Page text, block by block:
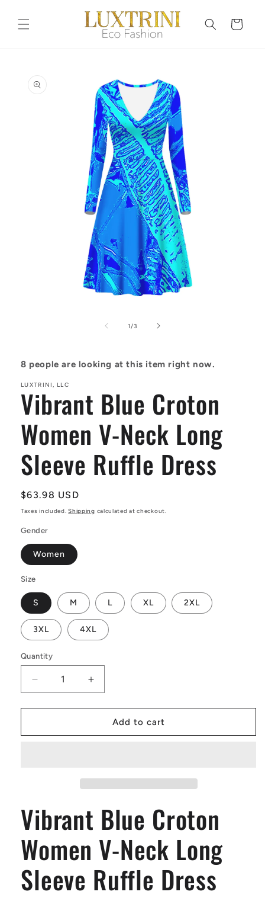
content
Cart
information
1 /of3
8 people are looking at this item right now.
LUXTRINI, LLC
Vibrant Blue Croton
Women V-Neck Long
Sleeve Ruffle Dress
Regular
price
$63.98 USD
Taxes included.Shipping calculated at checkout.
Gender
Women
Size
S M L XL 2XL
3XL 4XL
Quantity
Decrease
quantity
for
Blue
Sleeve
Ruffle
Dress
Increase
quantity
for
Vibrant
Blue
Sleeve
Ruffle
Dress
Add to cart
Vibrant Blue Croton
Women V-Neck Long
Sleeve Ruffle Dress